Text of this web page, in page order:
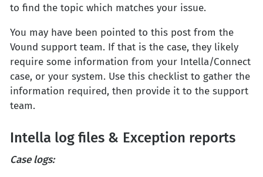
to find the topic which matches your issue.
You may have been pointed to this post from the
Vound support team. If that is the case, they likely
require some information from your Intella/Connect
case, or your system. Use this checklist to gather the
information required, then provide it to the support
team.
Intella log files & Exception reports
Case logs: